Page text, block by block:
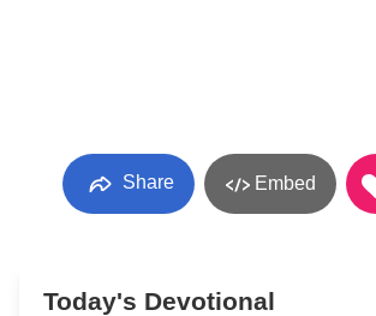
Share Embed
Today's Devotional